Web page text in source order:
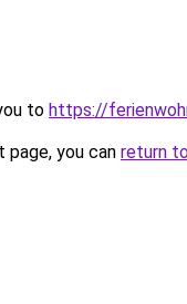
to https://
you can return